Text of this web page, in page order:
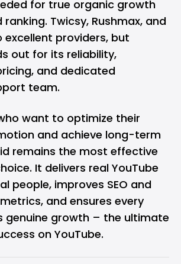
for true organic growth
Twicsy, Rushmax, and
excellent providers, but
out for its reliability,
and dedicated
team.
want to optimize their
and achieve long-term
remains the most effective
It delivers real YouTube
people, improves SEO and
and ensures every
genuine growth – the ultimate
on YouTube.